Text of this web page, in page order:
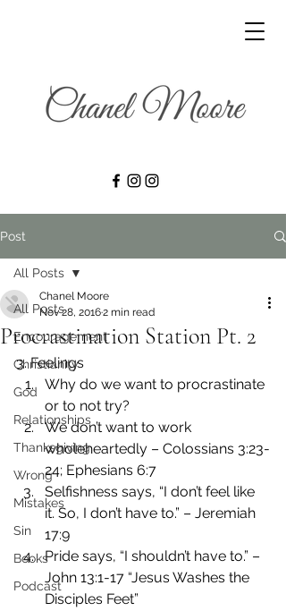
Post
All Posts
Encouragement
Christianity
God
Relationships
Thanksgiving
Wrong
Mistakes
Sin
Books
Podcast
All Posts
Procrastination Station Pt. 2
Chanel Moore
Nov 28, 20162 min read
3. Feelings
Why do we want to procrastinate
or to not try?
We don’t want to work
wholeheartedly – Colossians 3:23-
24; Ephesians 6:7
Selfishness says, “I don’t feel like
it. So, I don’t have to.” – Jeremiah
17:9
Pride says, “I shouldn’t have to.” –
John 13:1-17 “Jesus Washes the
Disciples Feet”